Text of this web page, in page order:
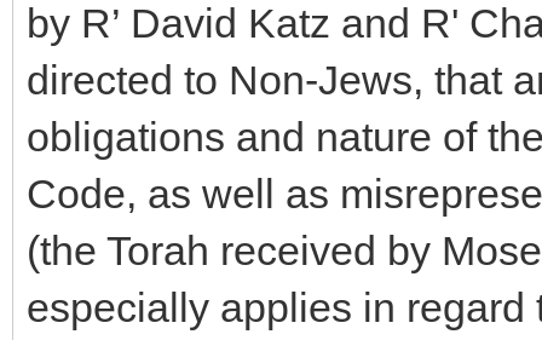
by R’ David Katz and R'
directed to Non-Jews, that
obligations and nature of
Code, as well as
(the Torah received by
especially applies in